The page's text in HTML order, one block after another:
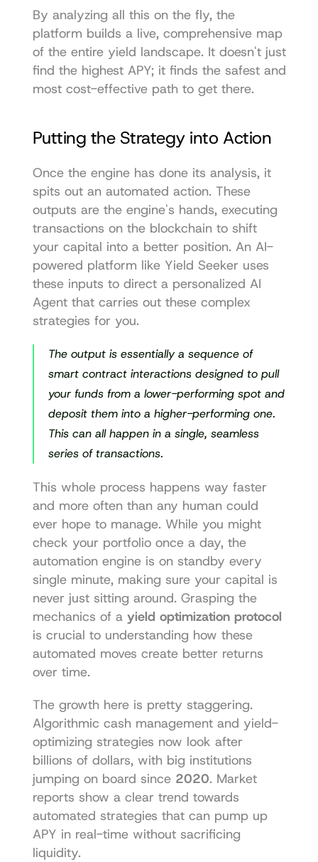
By analyzing all this on the fly, the
platform builds a live, comprehensive map
of the entire yield landscape. It doesn't just
find the highest APY; it finds the safest and
most cost-effective path to get there.
Putting the Strategy into Action
Once the engine has done its analysis, it
spits out an automated action. These
outputs are the engine's hands, executing
transactions on the blockchain to shift
your capital into a better position. An AI-
powered platform like Yield Seeker uses
these inputs to direct a personalized AI
Agent that carries out these complex
strategies for you.
The output is essentially a sequence of
smart contract interactions designed to pull
your funds from a lower-performing spot and
deposit them into a higher-performing one.
This can all happen in a single, seamless
series of transactions.
This whole process happens way faster
and more often than any human could
ever hope to manage. While you might
check your portfolio once a day, the
automation engine is on standby every
single minute, making sure your capital is
never just sitting around. Grasping the
mechanics of a yield optimization protocol
is crucial to understanding how these
automated moves create better returns
over time.
The growth here is pretty staggering.
Algorithmic cash management and yield-
optimizing strategies now look after
billions of dollars, with big institutions
jumping on board since 2020. Market
reports show a clear trend towards
automated strategies that can pump up
APY in real-time without sacrificing
liquidity.